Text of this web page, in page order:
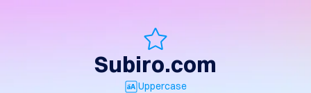
Subiro.com
Uppercase